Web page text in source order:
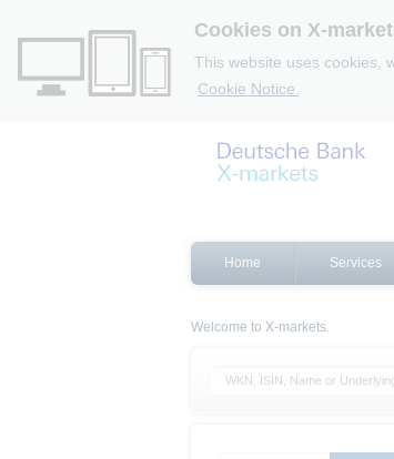
Cookies on X-
This website uses cookies,
Cookie Notice.
Home Services
Welcome to X-markets.